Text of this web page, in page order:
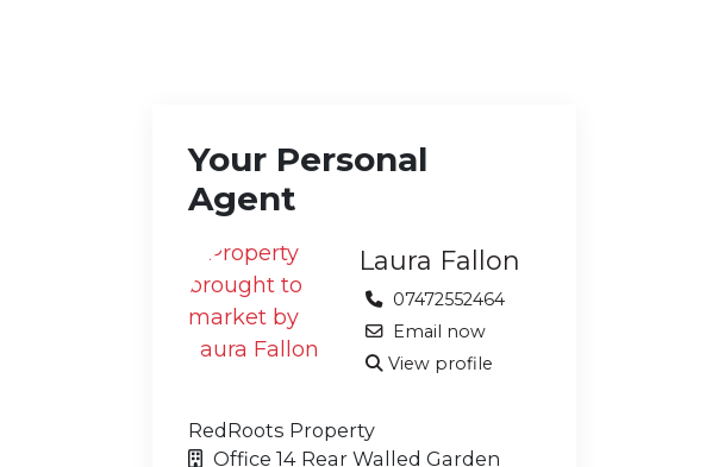
Your Personal
Agent
Laura Fallon
07472552464
Email now
View profile
RedRoots Property
Office 14 Rear Walled Garden